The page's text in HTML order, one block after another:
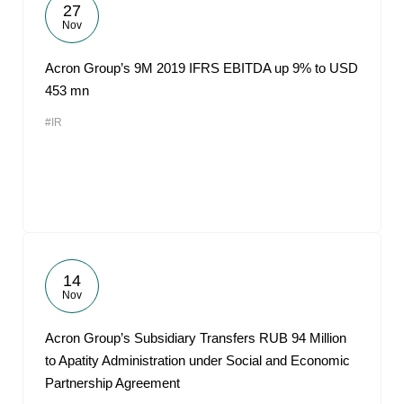
27
Nov
Acron Group’s 9M 2019 IFRS EBITDA up 9% to USD
453 mn
#IR
14
Nov
Acron Group’s Subsidiary Transfers RUB 94 Million
to Apatity Administration under Social and Economic
Partnership Agreement